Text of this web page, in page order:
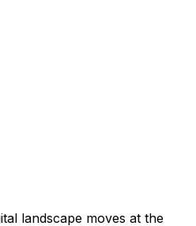
landscape moves at the